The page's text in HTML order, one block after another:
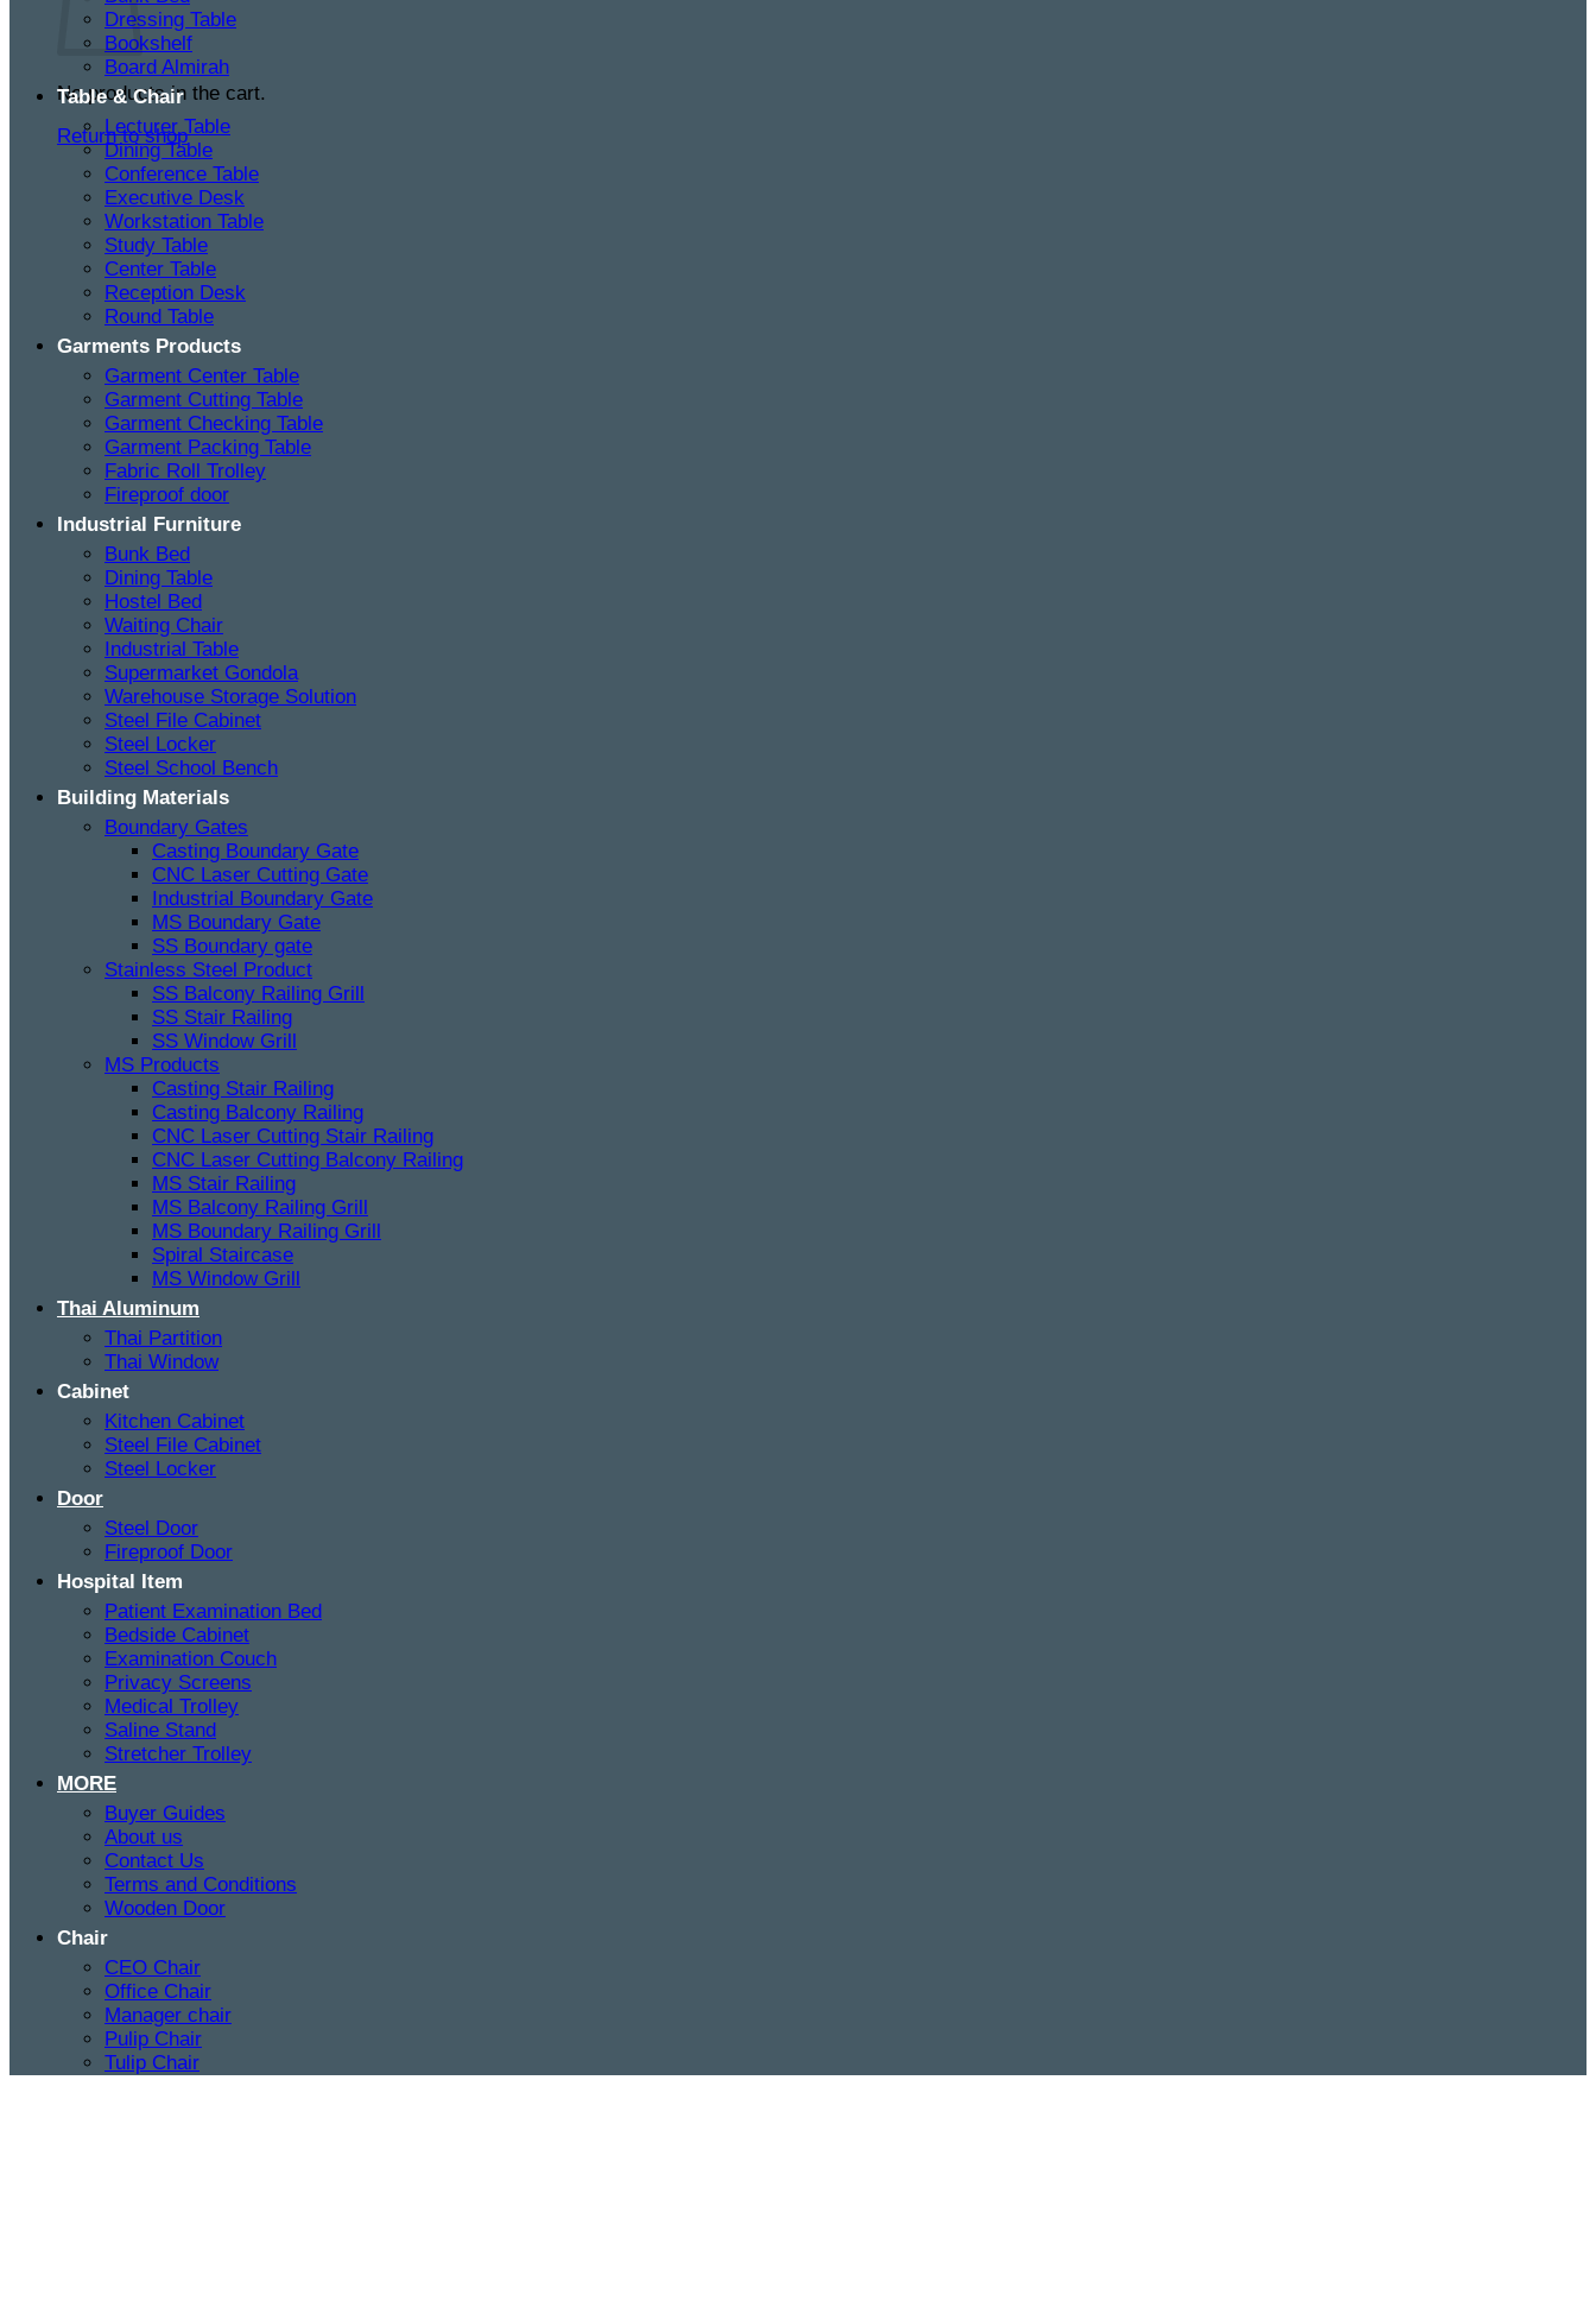
No products in the cart.
Return to shop
Dressing Table
Bookshelf
Board Almirah
Table & Chair
Lecturer Table
Dining Table
Conference Table
Executive Desk
Workstation Table
Study Table
Center Table
Reception Desk
Round Table
Garments Products
Garment Center Table
Garment Cutting Table
Garment Checking Table
Garment Packing Table
Fabric Roll Trolley
Fireproof door
Industrial Furniture
Bunk Bed
Dining Table
Hostel Bed
Waiting Chair
Industrial Table
Supermarket Gondola
Warehouse Storage Solution
Steel File Cabinet
Steel Locker
Steel School Bench
Building Materials
Boundary Gates
Casting Boundary Gate
CNC Laser Cutting Gate
Industrial Boundary Gate
MS Boundary Gate
SS Boundary gate
Stainless Steel Product
SS Balcony Railing Grill
SS Stair Railing
SS Window Grill
MS Products
Casting Stair Railing
Casting Balcony Railing
CNC Laser Cutting Stair Railing
CNC Laser Cutting Balcony Railing
MS Stair Railing
MS Balcony Railing Grill
MS Boundary Railing Grill
Spiral Staircase
MS Window Grill
Thai Aluminum
Thai Partition
Thai Window
Cabinet
Kitchen Cabinet
Steel File Cabinet
Steel Locker
Door
Steel Door
Fireproof Door
Hospital Item
Patient Examination Bed
Bedside Cabinet
Examination Couch
Privacy Screens
Medical Trolley
Saline Stand
Stretcher Trolley
MORE
Buyer Guides
About us
Contact Us
Terms and Conditions
Wooden Door
Chair
CEO Chair
Office Chair
Manager chair
Pulip Chair
Tulip Chair